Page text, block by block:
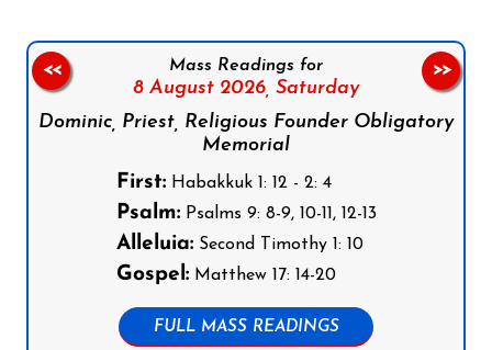
Mass Readings for
8 August 2026, Saturday
Dominic, Priest, Religious Founder Obligatory
Memorial
First:Habakkuk 1: 12 - 2: 4
Psalm:Psalms 9: 8-9, 10-11, 12-13
Alleluia:Second Timothy 1: 10
Gospel:Matthew 17: 14-20
FULL MASS READINGS
<< >>